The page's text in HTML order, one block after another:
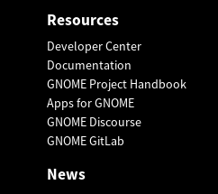
Resources
Developer Center
Documentation
GNOME Project Handbook
Apps for GNOME
GNOME Discourse
GNOME GitLab
News